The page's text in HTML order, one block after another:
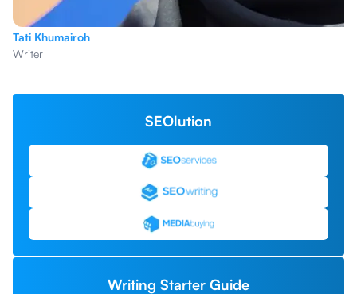
Tati Khumairoh
Writer
SEOlution
Writing Starter Guide